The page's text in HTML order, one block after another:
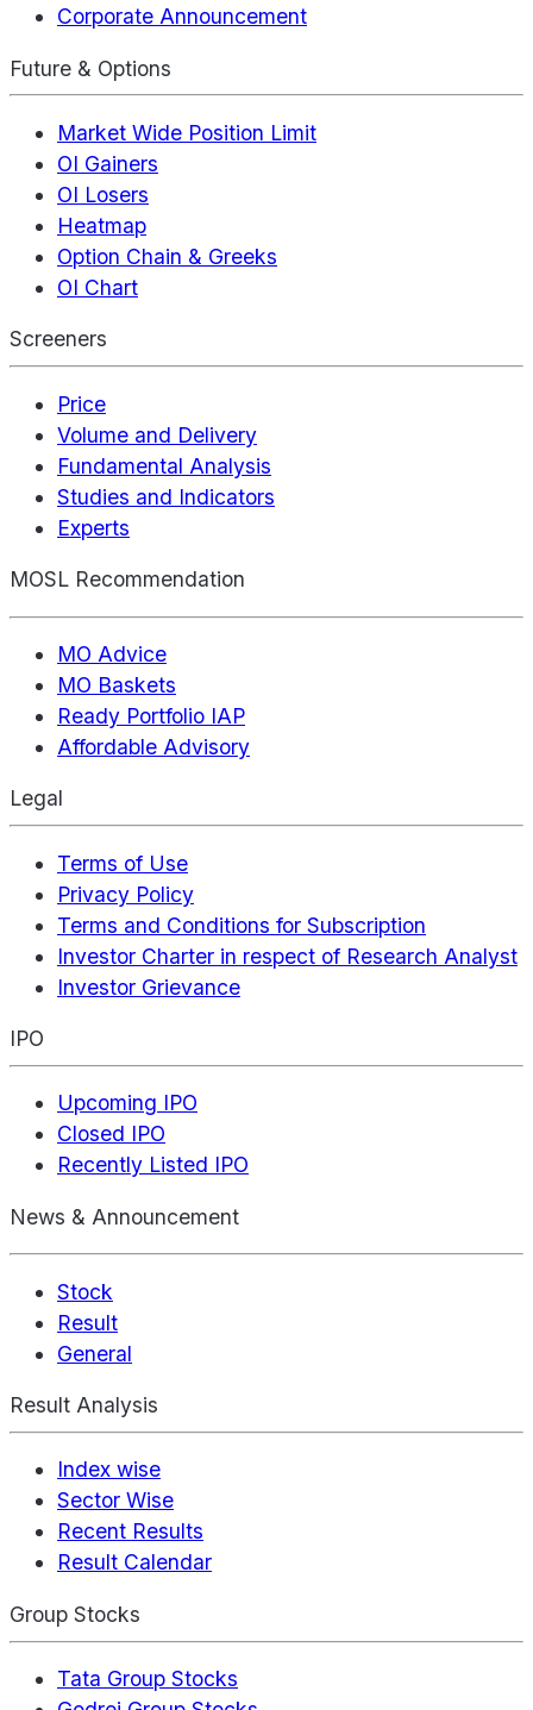
Corporate Announcement
Future & Options
Market Wide Position Limit
OI Gainers
OI Losers
Heatmap
Option Chain & Greeks
OI Chart
Screeners
Price
Volume and Delivery
Fundamental Analysis
Studies and Indicators
Experts
MOSL Recommendation
MO Advice
MO Baskets
Ready Portfolio IAP
Affordable Advisory
Legal
Terms of Use
Privacy Policy
Terms and Conditions for Subscription
Investor Charter in respect of Research Analyst
Investor Grievance
IPO
Upcoming IPO
Closed IPO
Recently Listed IPO
News & Announcement
Stock
Result
General
Result Analysis
Index wise
Sector Wise
Recent Results
Result Calendar
Group Stocks
Tata Group Stocks